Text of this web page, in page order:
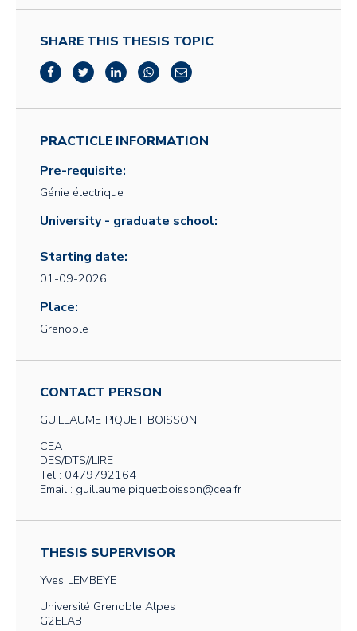
SHARE THIS THESIS TOPIC
PRACTICLE INFORMATION
Pre-requisite:
Génie électrique
University - graduate school:
Starting date:
01-09-2026
Place:
Grenoble
CONTACT PERSON
GUILLAUME PIQUET BOISSON
CEA
DES/DTS//LIRE
Tel : 0479792164
Email : guillaume.piquetboisson@cea.fr
THESIS SUPERVISOR
Yves LEMBEYE
Université Grenoble Alpes
G2ELAB